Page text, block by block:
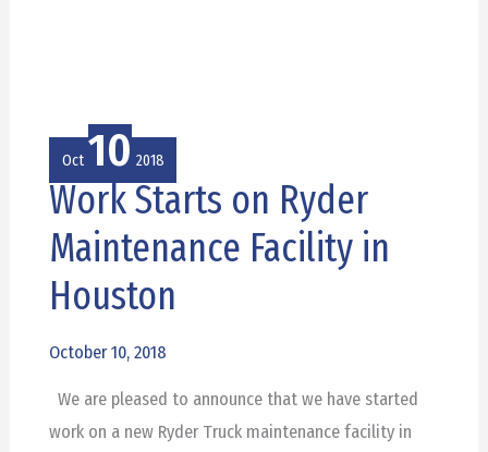
Oct 10 2018
Work Starts on Ryder
Maintenance Facility in
Houston
October 10, 2018
We are pleased to announce that we have started
work on a new Ryder Truck maintenance facility in
Work
on
Ryder
Facility
Houston